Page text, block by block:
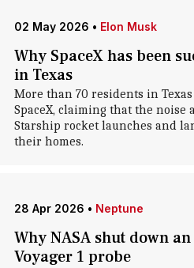
02 May 2026 • Elon Musk
Why SpaceX has been
in Texas
More than 70 residents in
SpaceX, claiming that the
Starship rocket launches and
their homes.
28 Apr 2026 • Neptune
Why NASA shut down
Voyager 1 probe